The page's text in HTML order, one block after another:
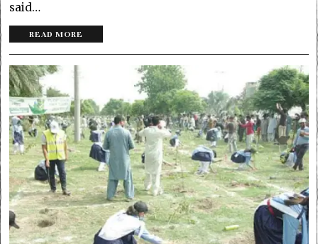
said…
READ MORE